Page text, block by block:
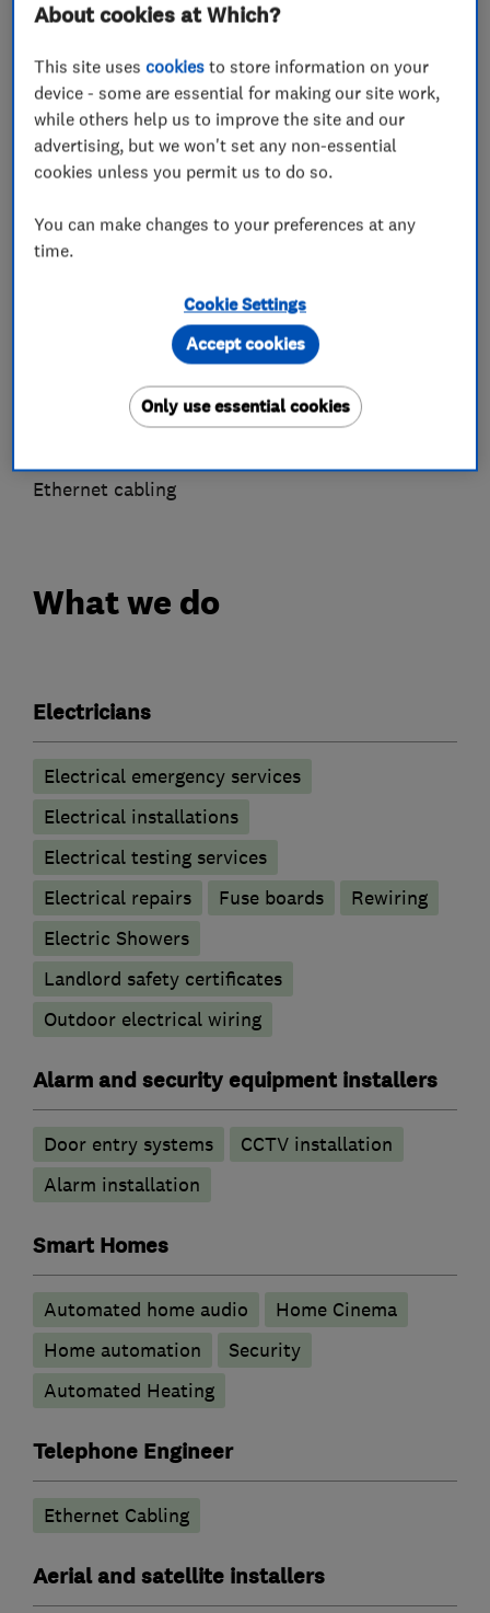
Electrical testing services
Electrical repairs
Fuse boards
Rewiring
Alarm and security equipment installers
Door entry systems
CCTV installation
Smart Homes
Home automation
Automated Heating
Aerial and satellite installers
Ethernet cabling
What we do
Electricians
Electrical emergency services
Electrical installations
Electrical testing services
Electrical repairs
Fuse boards
Rewiring
Electric Showers
Landlord safety certificates
Outdoor electrical wiring
Alarm and security equipment installers
Door entry systems
CCTV installation
Alarm installation
Smart Homes
Automated home audio
Home Cinema
Home automation
Security
Automated Heating
Telephone Engineer
Ethernet Cabling
Aerial and satellite installers
About cookies at Which?
This site usescookies to store information on your
device - some are essential for making our site work,
while others help us to improve the site and our
advertising, but we won't set any non-essential
cookies unless you permit us to do so.
You can make changes to your preferences at any
time.
Cookie Settings
Only use essential cookies
Accept cookies